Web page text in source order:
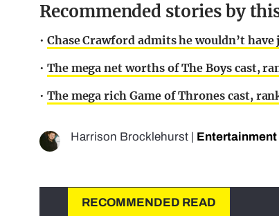
Recommended stories by
• Chase Crawford admits he wouldn’t
• The mega net worths of The Boys cast,
• The mega rich Game of Thrones cast,
Harrison Brocklehurst | Entertainment
RECOMMENDED READ